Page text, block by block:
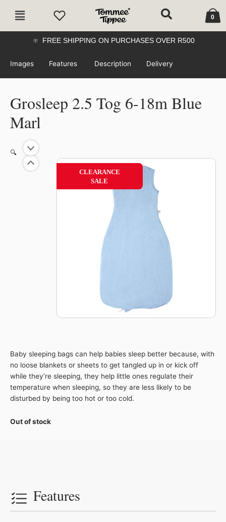
Main
0
Cart
FREE SHIPPING ON PURCHASES OVER R500
Images Features Description Delivery
Grosleep 2.5 Tog 6-18m Blue
Marl
🔍
CLEARANCE
SALE
Baby sleeping bags can help babies sleep better because, with
no loose blankets or sheets to get tangled up in or kick off
while they’re sleeping, they help little ones regulate their
temperature when sleeping, so they are less likely to be
disturbed by being too hot or too cold.
Out of stock
Features